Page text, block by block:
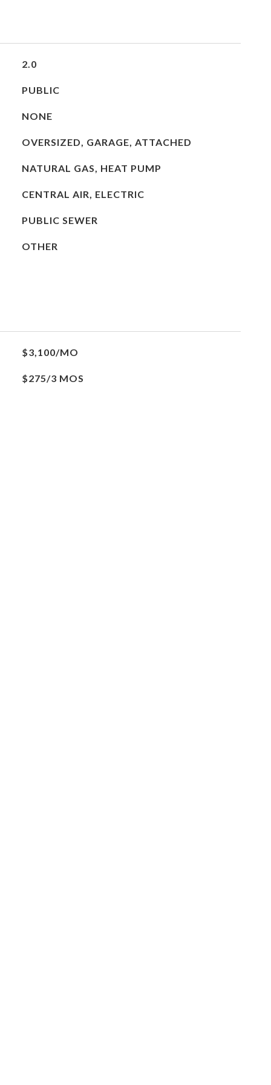
2.0
PUBLIC
NONE
OVERSIZED, GARAGE, ATTACHED
NATURAL GAS, HEAT PUMP
CENTRAL AIR, ELECTRIC
PUBLIC SEWER
OTHER
$3,100/MO
$275/3 MOS